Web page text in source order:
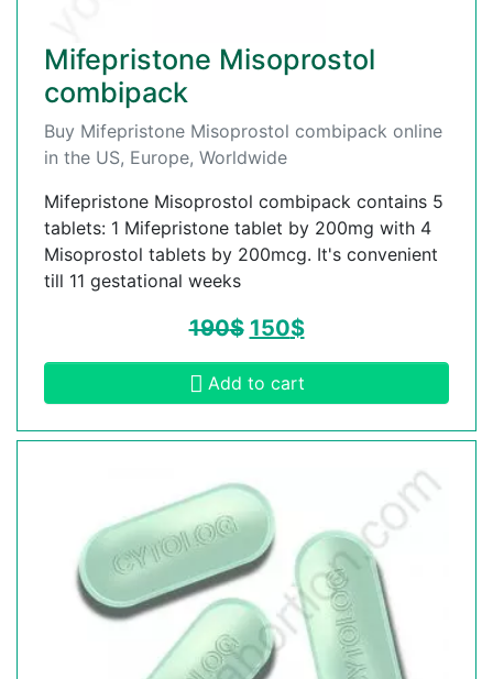
Mifepristone Misoprostol
combipack
Buy Mifepristone Misoprostol combipack online
in the US, Europe, Worldwide
Mifepristone Misoprostol combipack contains 5
tablets: 1 Mifepristone tablet by 200mg with 4
Misoprostol tablets by 200mcg. It's convenient
till 11 gestational weeks
190$ 150$
Add to cart